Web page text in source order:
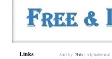
Links Sort by: Hits | Alphabetical